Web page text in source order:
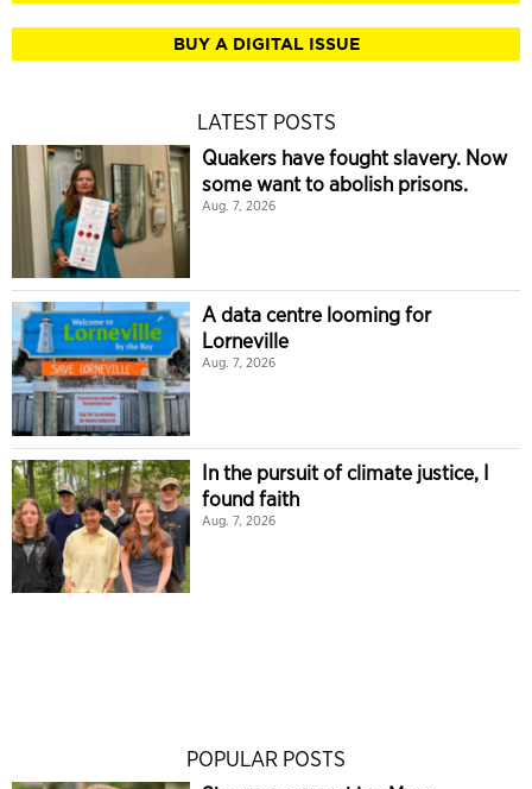
BUY A DIGITAL ISSUE
LATEST POSTS
Quakers have fought slavery. Now
some want to abolish prisons.
Aug. 7, 2026
A data centre looming for
Lorneville
Aug. 7, 2026
In the pursuit of climate justice, I
found faith
Aug. 7, 2026
POPULAR POSTS